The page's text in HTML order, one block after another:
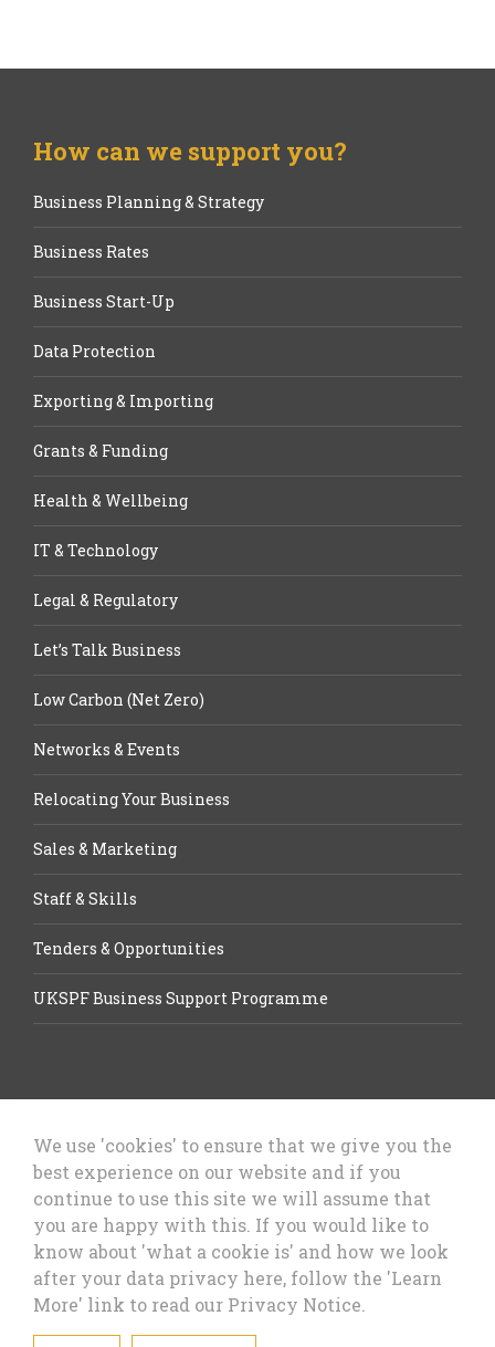
How can we support you?
Business Planning & Strategy
Business Rates
Business Start-Up
Data Protection
Exporting & Importing
Grants & Funding
Health & Wellbeing
IT & Technology
Legal & Regulatory
Let’s Talk Business
Low Carbon (Net Zero)
Networks & Events
Relocating Your Business
Sales & Marketing
Staff & Skills
Tenders & Opportunities
UKSPF Business Support Programme
Let’s Talk Business, Business
Council
We use 'cookies' to ensure that we give you the
best experience on our website and if you
continue to use this site we will assume that
you are happy with this. If you would like to
know about 'what a cookie is' and how we look
after your data privacy here, follow the 'Learn
More' link to read our Privacy Notice.